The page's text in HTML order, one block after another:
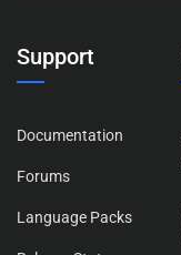
Support
Documentation
Forums
Language Packs